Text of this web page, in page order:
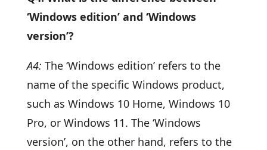
‘Windows edition’ and ‘Windows
version’?
A4: The ‘Windows edition’ refers to the
name of the specific Windows product,
such as Windows 10 Home, Windows 10
Pro, or Windows 11. The ‘Windows
version’, on the other hand, refers to the